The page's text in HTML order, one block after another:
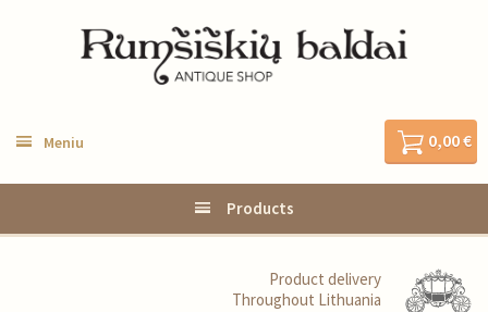
Meniu 0,00 €
Products
Product delivery
Throughout Lithuania